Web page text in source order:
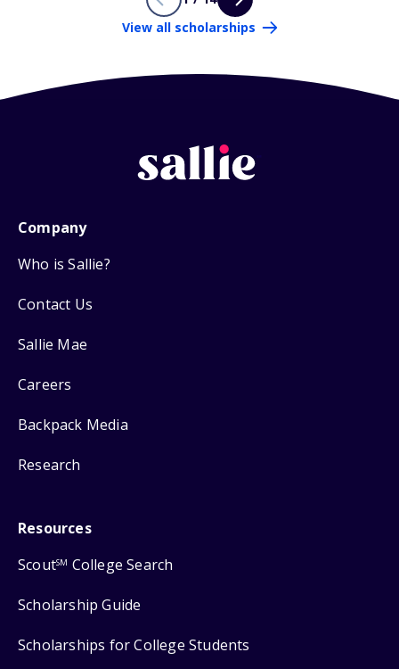
View all scholarships
Company
Who is Sallie?
Contact Us
Sallie Mae
Careers
Backpack Media
Research
Resources
ScoutSM College Search
Scholarship Guide
Scholarships for College Students